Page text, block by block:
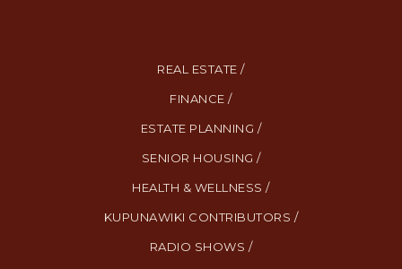
REAL ESTATE /
FINANCE /
ESTATE PLANNING /
SENIOR HOUSING /
HEALTH & WELLNESS /
KUPUNAWIKI CONTRIBUTORS /
RADIO SHOWS /